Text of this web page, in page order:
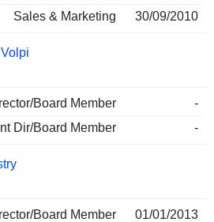
Sales & Marketing
30/09/2010
Board Member
-
Dir/Board Member
-
Board Member
01/01/2013